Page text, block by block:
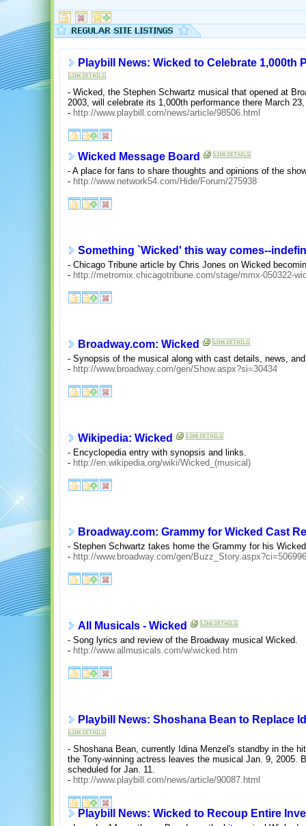
Playbill News: Wicked to Celebrate 1,000th
- Wicked, the Stephen Schwartz musical that opened at
2003, will celebrate its 1,000th performance there March
- http://www.playbill.com/news/article/98506.html
Wicked Message Board
- A place for fans to share thoughts and opinions of the
- http://www.network54.com/Hide/Forum/275938
Something `Wicked' this way comes--
- Chicago Tribune article by Chris Jones on Wicked
- http://metromix.chicagotribune.com/stage/mmx-050322-
Broadway.com: Wicked
- Synopsis of the musical along with cast details, news,
- http://www.broadway.com/gen/Show.aspx?si=30434
Wikipedia: Wicked
- Encyclopedia entry with synopsis and links.
- http://en.wikipedia.org/wiki/Wicked_(musical)
Broadway.com: Grammy for Wicked Cast
- Stephen Schwartz takes home the Grammy for his
- http://www.broadway.com/gen/Buzz_Story.aspx?ci=506996
All Musicals - Wicked
- Song lyrics and review of the Broadway musical Wicked.
- http://www.allmusicals.com/w/wicked.htm
Playbill News: Shoshana Bean to Replace
- Shoshana Bean, currently Idina Menzel's standby in the
the Tony-winning actress leaves the musical Jan. 9, 2005.
scheduled for Jan. 11.
- http://www.playbill.com/news/article/90087.html
Playbill News: Wicked to Recoup Entire